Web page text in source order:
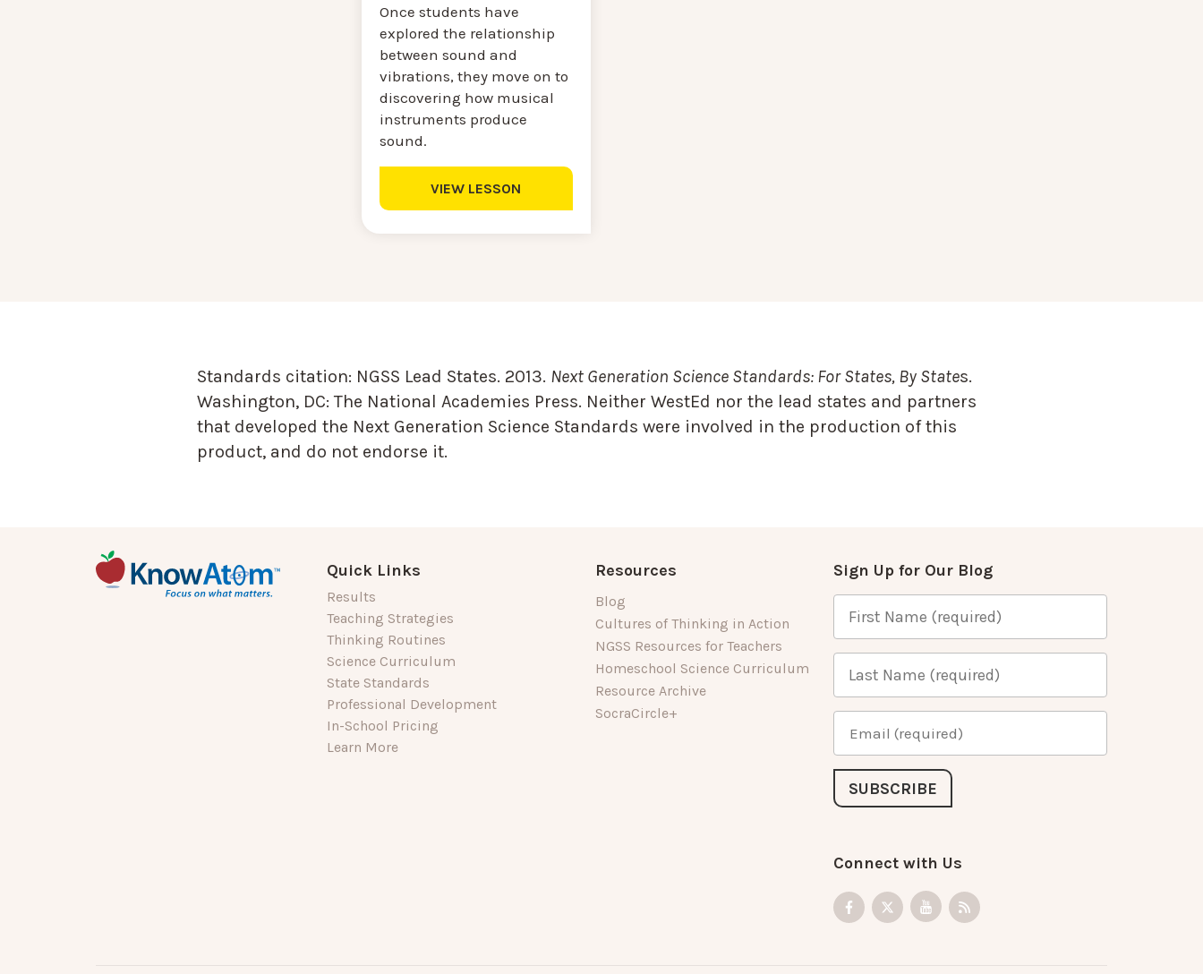
Once students have
explored the relationship
between sound and
vibrations, they move on to
discovering how musical
instruments produce
sound.
VIEW LESSON
Standards citation: NGSS Lead States. 2013. Next Generation Science Standards: For States, By States.
Washington, DC: The National Academies Press. Neither WestEd nor the lead states and partners
that developed the Next Generation Science Standards were involved in the production of this
product, and do not endorse it.
Quick Links
Results
Teaching Strategies
Thinking Routines
Science Curriculum
State Standards
Professional Development
In-School Pricing
Learn More
Resources
Blog
Cultures of Thinking in Action
NGSS Resources for Teachers
Homeschool Science Curriculum
Resource Archive
SocraCircle+
Sign Up for Our Blog
Connect with Us